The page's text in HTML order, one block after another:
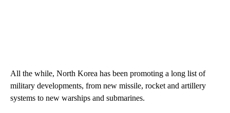
All the while, North Korea has been promoting a long list of
military developments, from new missile, rocket and artillery
systems to new warships and submarines.